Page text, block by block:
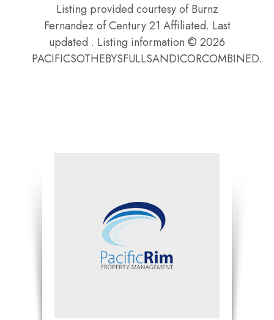
Listing provided courtesy of Burnz
Fernandez of Century 21 Affiliated. Last
updated . Listing information © 2026
PACIFICSOTHEBYSFULLSANDICORCOMBINED.